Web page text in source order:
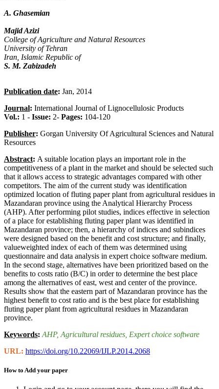
A. Ghasemian
Majid Azizi
College of Agriculture and Natural Resources
University of Tehran
Iran, Islamic Republic of
S. M. Zabizadeh
Publication date: Jan, 2014
Journal: International Journal of Lignocellulosic Products
Vol.: 1 - Issue: 2- Pages: 104-120
Publisher: Gorgan University Of Agricultural Sciences and Natural
Resources
Abstract: A suitable location plays an important role in the
competitiveness of a plant in the market and should be selected such
that it allows access to strategic advantages compared with other
competitors. The aim of the current study was identification
optimized location of fluting paper plant from agricultural residues in
Mazandaran province using the Analytical Hierarchy Process
(AHP). After performing pilot studies, indices effective in selection
of a place for establishing fluting paper plant was identified in
Mazandaran province; then, a hierarchy of indices and subindices
were designed based on the benefit and cost structure; and finally,
valueweighted index of each of them was determined using
questionnaire and data analysis in expert choice software medium.
In the second stage, alternatives have been prioritized based on the
benefits to costs ratio (B/C) in order to determine the best place
among the alternatives of east, west and center of the province.
Results show that the eastern part of Mazandaran province has the
highest benefit to cost ratio and is the best place for establishing
fluting paper plant from agricultural residues in Mazandaran
province.
Keywords: AHP, Agricultural residues , Expert choice software
URL: https://doi.org/10.22069/IJLP.2014.2068
How to Add your paper